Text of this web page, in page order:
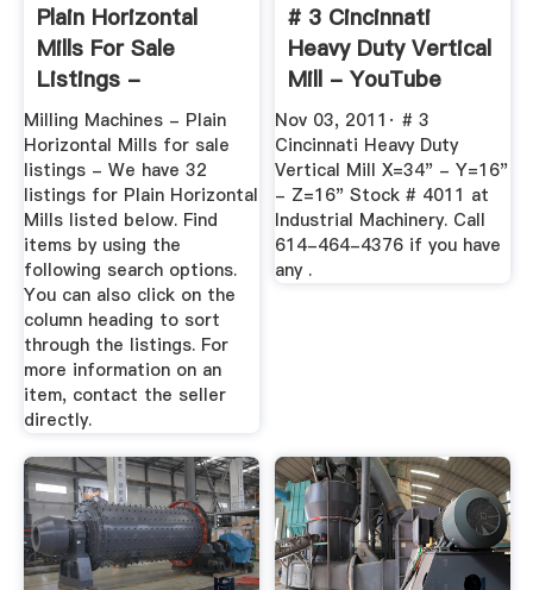
Plain Horizontal
Mills For Sale
Listings -
MachineTools
Milling Machines - Plain
Horizontal Mills for sale
listings - We have 32
listings for Plain Horizontal
Mills listed below. Find
items by using the
following search options.
You can also click on the
column heading to sort
through the listings. For
more information on an
item, contact the seller
directly.
# 3 Cincinnati
Heavy Duty Vertical
Mill - YouTube
Nov 03, 2011· # 3
Cincinnati Heavy Duty
Vertical Mill X=34" - Y=16"
- Z=16" Stock # 4011 at
Industrial Machinery. Call
614-464-4376 if you have
any .